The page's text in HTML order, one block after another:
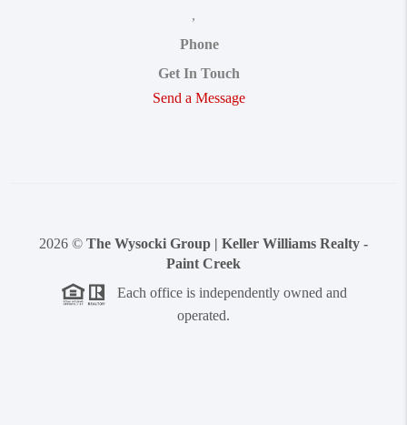
,
Phone
Get In Touch
Send a Message
2026 © The Wysocki Group | Keller Williams Realty -
Paint Creek
Each office is independently owned and
operated.